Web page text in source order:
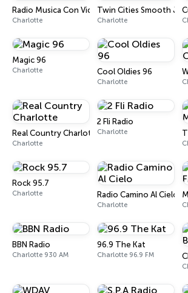
Radio Musica Con Vida
Charlotte
Twin Cities Smooth
Charlotte
Magic 96
Charlotte Cool Oldies 96
Charlotte
Real Country Charlotte
Charlotte
2 Fli Radio
Charlotte
Rock 95.7
Charlotte Radio Camino Al Cielo
Charlotte
BBN Radio
Charlotte 930 AM
96.9 The Kat
Charlotte 96.9 FM